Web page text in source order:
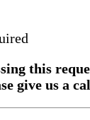
this
give us a